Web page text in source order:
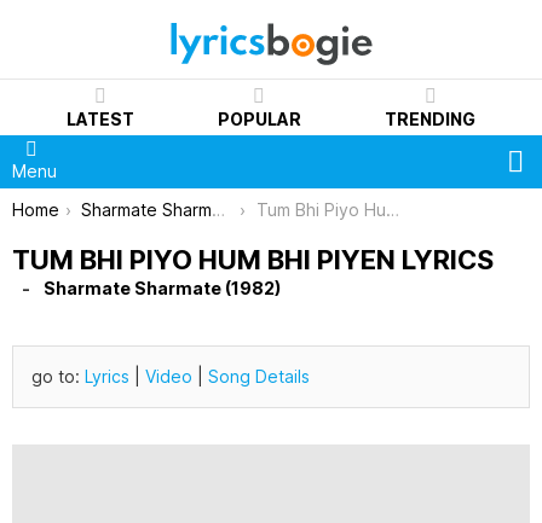
LATEST POPULAR TRENDING
Menu
You are here:
Home Sharmate Sharmate (1982) Tum Bhi Piyo Hum Bhi Piyen Lyrics
TUM BHI PIYO HUM BHI PIYEN LYRICS
Sharmate Sharmate (1982)
go to: Lyrics Video Song Details